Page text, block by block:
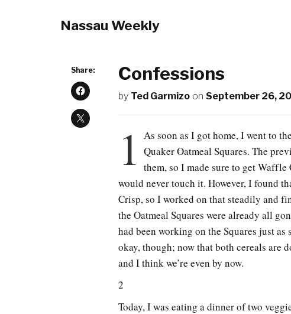
Nassau Weekly
Share: Confessions
by Ted Garmizo on September 26,
1 As soon as I got home, I went to
Quaker Oatmeal Squares. The
them, so I made sure to get
would never touch it. However, I found
Crisp, so I worked on that steadily and
the Oatmeal Squares were already all
had been working on the Squares just
okay, though; now that both cereals are
and I think we’re even by now.
2
Today, I was eating a dinner of two